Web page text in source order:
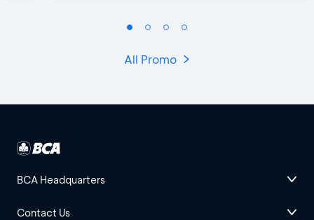
All Promo
BCA Headquarters
Contact Us